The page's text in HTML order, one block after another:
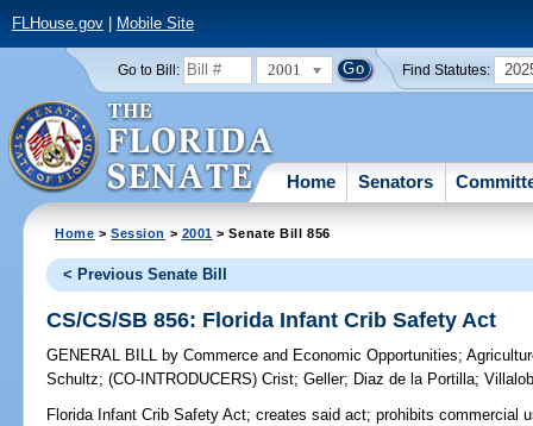
FLHouse.gov| Mobile Site
Go to Bill: 2001 Find Statutes:
Home Senators
Home >Session > 2001 > Senate Bill 856
< Previous Senate Bill
CS/CS/SB 856: Florida Infant Crib Safety Act
GENERAL BILL by Commerce and Economic Opportunities;
Schultz;(CO-INTRODUCERS)Crist;Geller; Diaz de la Portilla;
Florida Infant Crib Safety Act; creates said act; prohibits commercial